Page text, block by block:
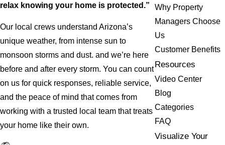
relax knowing your home is protected.”
Our local crews understand Arizona’s
unique weather, from intense sun to
monsoon storms and dust. and we’re here
before and after every storm. You can count
on us for quick responses, reliable service,
and the peace of mind that comes from
working with a trusted local team that treats
your home like their own.
Why Property
Managers Choose
Us
Customer Benefits
Resources
Video Center
Blog
Categories
FAQ
Visualize Your